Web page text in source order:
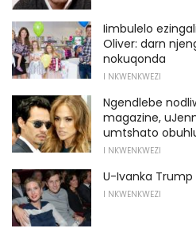
Iimbulelo
Oliver: darn
nokuqonda
I NKWENKWEZI
Ngendlebe
magazine,
umtshato
I NKWENKWEZI
U-Ivanka
I NKWENKWEZI